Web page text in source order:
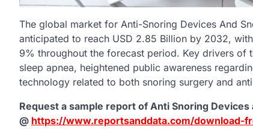
The global market for Anti-Snoring Devices And
anticipated to reach USD 2.85 Billion by 2032,
9% throughout the forecast period. Key drivers of
sleep apnea, heightened public awareness
technology related to both snoring surgery and
Request a sample report of Anti Snoring
@ https://www.reportsanddata.com/download-